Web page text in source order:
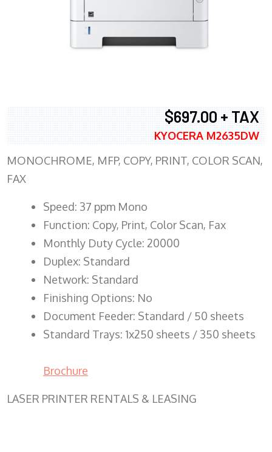
$697.00 + TAX
KYOCERA M2635DW
MONOCHROME, MFP, COPY, PRINT, COLOR SCAN,
FAX
Speed: 37 ppm Mono
Function: Copy, Print, Color Scan, Fax
Monthly Duty Cycle: 20000
Duplex: Standard
Network: Standard
Finishing Options: No
Document Feeder: Standard / 50 sheets
Standard Trays: 1x250 sheets / 350 sheets
Brochure
LASER PRINTER RENTALS & LEASING